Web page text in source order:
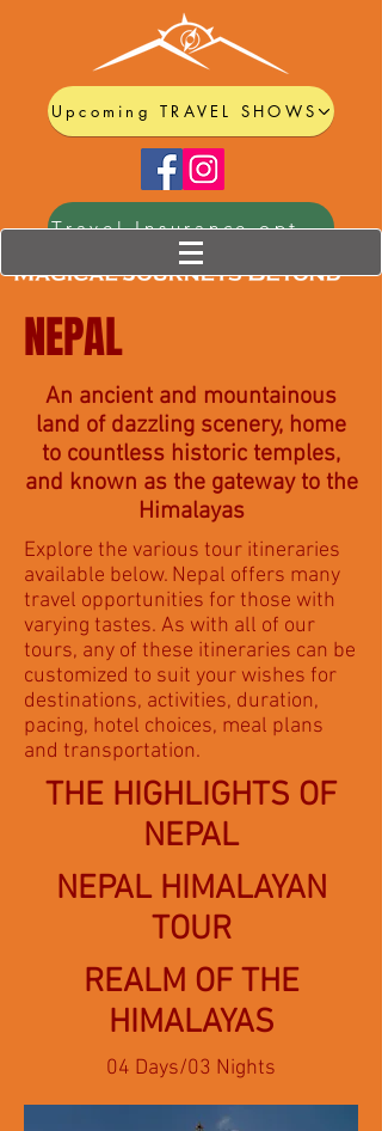
Upcoming TRAVEL SHOWS
Travel Insurance options
NEPAL
An ancient and mountainous
land of dazzling scenery, home
to countless historic temples,
and known as the gateway to the
Himalayas
Explore the various tour itineraries
available below. Nepal offers many
travel opportunities for those with
varying tastes. As with all of our
tours, any of these itineraries can be
customized to suit your wishes for
destinations, activities, duration,
pacing, hotel choices, meal plans
and transportation.
THE HIGHLIGHTS OF
NEPAL
NEPAL HIMALAYAN
TOUR
REALM OF THE
HIMALAYAS
04 Days/03 Nights